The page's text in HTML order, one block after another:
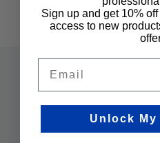
Sign up and get 10%
access to new
Unlock